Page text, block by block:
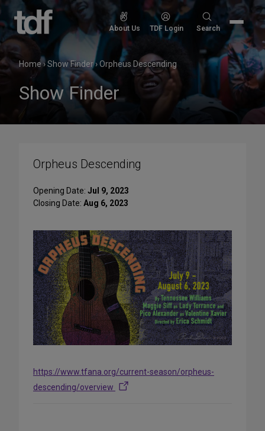
Skip
content
About Us TDF Login
Search
Search
Home›Show Finder›Orpheus Descending
Show Finder
Orpheus Descending
Opening Date: Jul 9, 2023
Closing Date: Aug 6, 2023
https://www.tfana.org/current-season/orpheus-
descending/overview